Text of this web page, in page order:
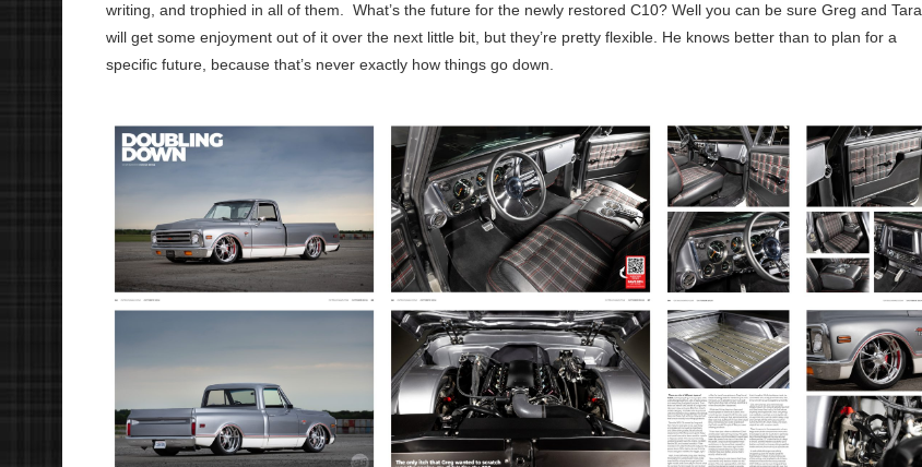
writing, and trophied in all of them.
What’s the future for the newly restored C10? Well you can be sure Greg and Tara
will get some enjoyment out of it over the next little bit, but they’re pretty flexible. He knows better than to plan for a
specific future, because that’s never exactly how things go down.